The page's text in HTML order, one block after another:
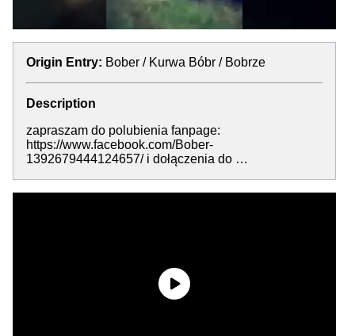
Origin Entry: Bober / Kurwa Bóbr / Bobrze
Description
zapraszam do polubienia fanpage:
https://www.facebook.com/Bober-
1392679444124657/ i dołączenia do …